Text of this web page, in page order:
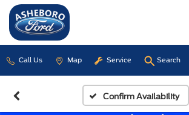
Call Us Map Service Search
Confirm Availability